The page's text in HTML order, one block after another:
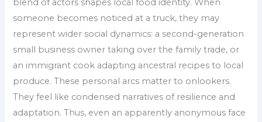
blend of actors shapes local food identity. When
someone becomes noticed at a truck, they may
represent wider social dynamics: a second-generation
small business owner taking over the family trade, or
an immigrant cook adapting ancestral recipes to local
produce. These personal arcs matter to onlookers.
They feel like condensed narratives of resilience and
adaptation. Thus, even an apparently anonymous face